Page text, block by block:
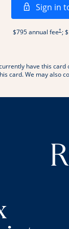
Sign in
$795 annual fee† ;
have this
card. We may also